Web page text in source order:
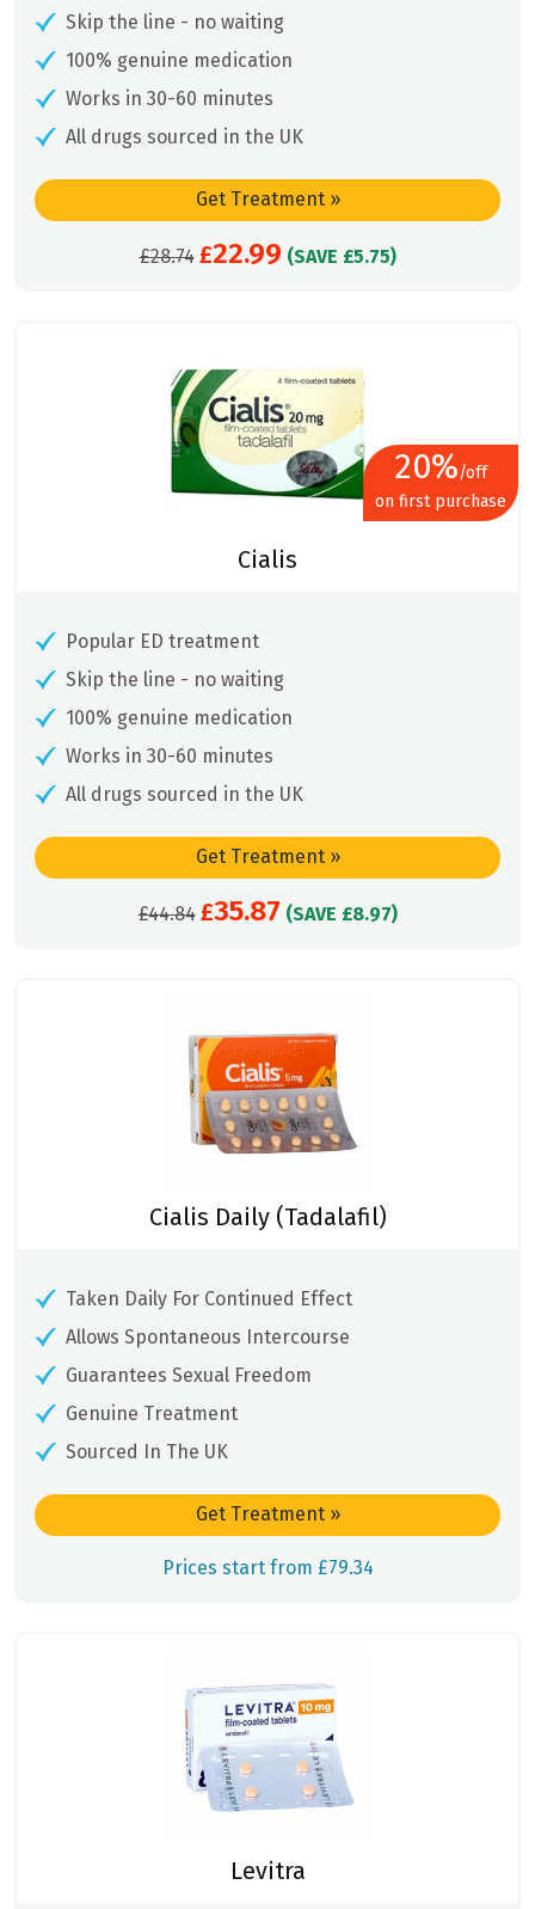
Skip the line - no waiting
100% genuine medication
Works in 30-60 minutes
All drugs sourced in the UK
Get Treatment »
£28.74 Original
£22.99Current
(SAVE £5.75)
20%/off
on first purchase
Cialis
Popular ED treatment
Skip the line - no waiting
100% genuine medication
Works in 30-60 minutes
All drugs sourced in the UK
Get Treatment »
£44.84 Original
£35.87Current
(SAVE £8.97)
Cialis Daily (Tadalafil)
Taken Daily For Continued Effect
Allows Spontaneous Intercourse
Guarantees Sexual Freedom
Genuine Treatment
Sourced In The UK
Get Treatment »
Prices start from £79.34
Levitra